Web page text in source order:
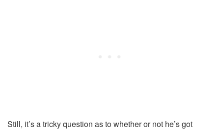
Still, it’s a tricky question as to whether or not he’s got